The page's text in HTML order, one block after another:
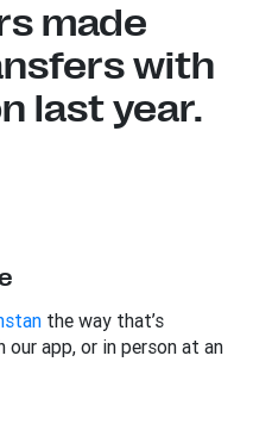
made
with
last year.
the way that’s
app, or in person at an